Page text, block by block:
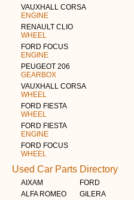
VAUXHALL CORSA
ENGINE
RENAULT CLIO
WHEEL
FORD FOCUS
ENGINE
PEUGEOT 206
GEARBOX
VAUXHALL CORSA
WHEEL
FORD FIESTA
WHEEL
FORD FIESTA
ENGINE
FORD FOCUS
WHEEL
Used Car Parts Directory
AIXAM
ALFA ROMEO
FORD
GILERA